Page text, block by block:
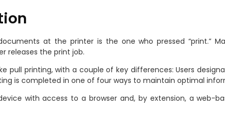
at the printer is the one who pressed “print.”
releases the print job.
pull printing, with a couple of key differences: Users
is completed in one of four ways to maintain optimal
with access to a browser and, by extension, a web-